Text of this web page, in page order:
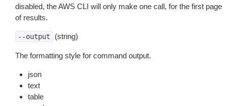
disabled, the AWS CLI will only make one call, for the first page
of results.
--output (string)
The formatting style for command output.
json
text
table